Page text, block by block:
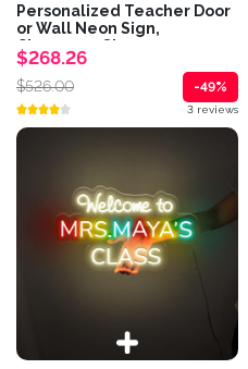
Personalized Teacher Door
or Wall Neon Sign,
Classroom Sign,...
$268.26
$526.00 -49%
3 reviews